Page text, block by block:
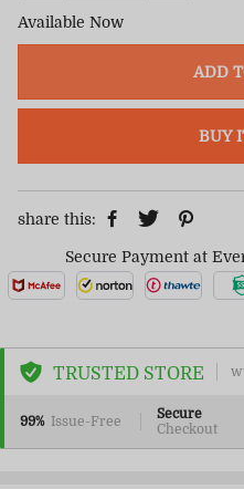
Available Now
ADD
BUY
share this:
Secure Payment at
TRUSTED STORE
99% Issue-Free
Secure
Checkout